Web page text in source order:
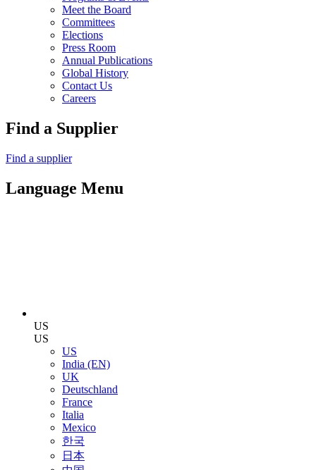
Meet the Board
Committees
Elections
Press Room
Annual Publications
Global History
Contact Us
Careers
Find a Supplier
Find a supplier
Language Menu
US
US
US
India (EN)
UK
Deutschland
France
Italia
Mexico
한국
日本